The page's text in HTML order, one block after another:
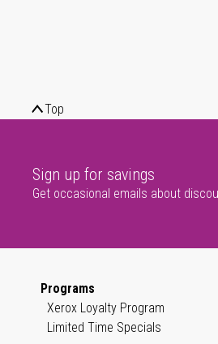
Top
Sign up for savings
Get occasional emails about
Programs
Xerox Loyalty Program
Limited Time Specials